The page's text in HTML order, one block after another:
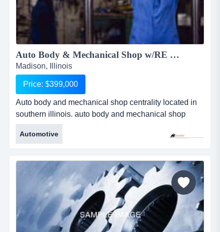
Auto Body & Mechanical Shop w/RE available 1930RS...
Madison, Illinois
Price: $399,000
Auto body and mechanical shop centrality located in
southern illinois. auto body and mechanical shop
centrality located in southern illinois. this 17 year old
successful business operates monday-friday. has
maintained long time relations with insurance
companies, while also working one on one with
individual owners.for more information, please call rob
Automotive